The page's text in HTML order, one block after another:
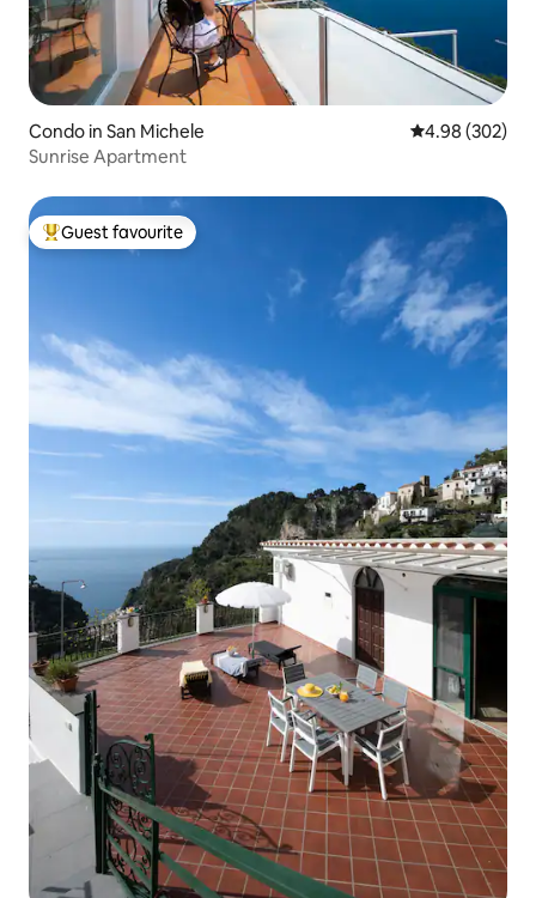
Condo in San Michele 4.98 out of 5
4.98 (302)
Sunrise Apartment
Top guest favourite
Guest favourite